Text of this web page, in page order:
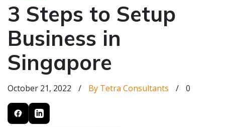
3 Steps to Setup
Business in
Singapore
October 21, 2022 / By Tetra Consultants / 0